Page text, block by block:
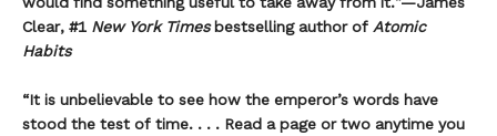
Clear, #1 New York Timesbestselling author of Atomic
Habits
“It is unbelievable to see how the emperor’s words have
stood the test of time. . . . Read a page or two anytime you